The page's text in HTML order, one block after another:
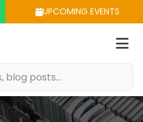
UPCOMING EVENTS